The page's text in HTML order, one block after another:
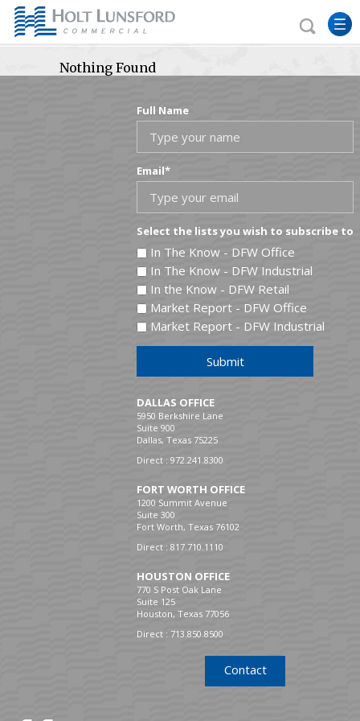
Nothing Found
Full Name
Email*
Select the lists you wish to subscribe to
In The Know - DFW Office
In The Know - DFW Industrial
In the Know - DFW Retail
Market Report - DFW Office
Market Report - DFW Industrial
Submit
DALLAS OFFICE
5950 Berkshire Lane
Suite 900
Dallas, Texas 75225
Direct : 972.241.8300
FORT WORTH OFFICE
1200 Summit Avenue
Suite 300
Fort Worth, Texas 76102
Direct : 817.710.1110
HOUSTON OFFICE
770 S Post Oak Lane
Suite 125
Houston, Texas 77056
Direct : 713.850.8500
Contact